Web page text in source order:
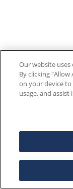
Our website
By clicking
on your device to
usage, and